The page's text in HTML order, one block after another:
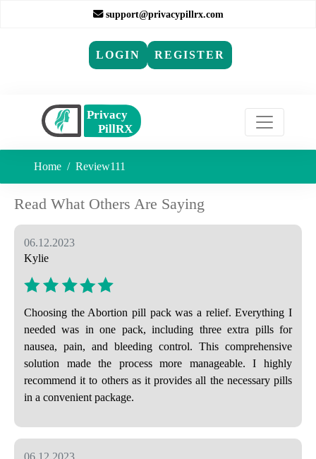
support@privacypillrx.com
LOGIN REGISTER
Home Review111
Read What Others Are Saying
06.12.2023
Kylie
Choosing the Abortion pill pack was a relief. Everything I
needed was in one pack, including three extra pills for
nausea, pain, and bleeding control. This comprehensive
solution made the process more manageable. I highly
recommend it to others as it provides all the necessary pills
in a convenient package.
06.12.2023